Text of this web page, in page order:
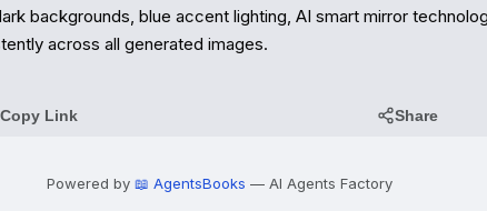
backgrounds, blue accent lighting, AI smart mirror
across all generated images.
Copy Link Share
Powered by 📖 AgentsBooks — AI Agents Factory